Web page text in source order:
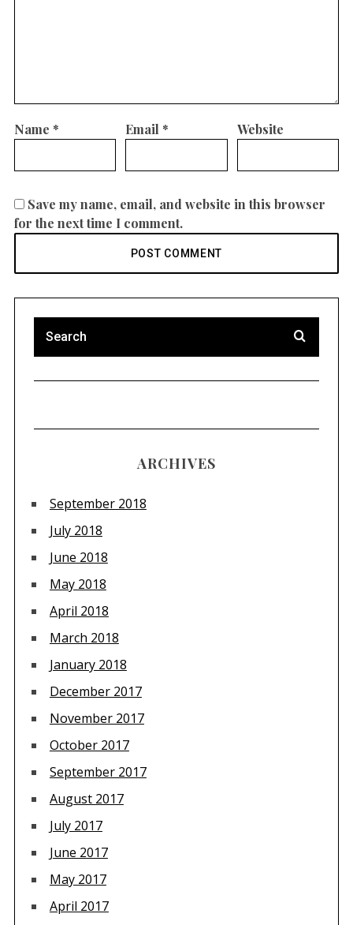
Name * Email * Website
Save my name, email, and website in this browser
for the next time I comment.
ARCHIVES
September 2018
July 2018
June 2018
May 2018
April 2018
March 2018
January 2018
December 2017
November 2017
October 2017
September 2017
August 2017
July 2017
June 2017
May 2017
April 2017